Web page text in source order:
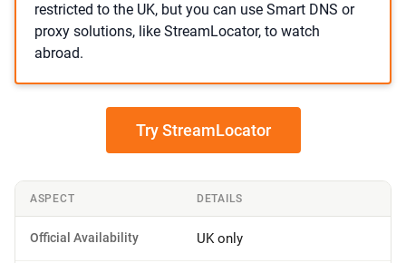
restricted to the UK, but you can use Smart DNS or
proxy solutions, like StreamLocator, to watch
abroad.
Try StreamLocator
ASPECT DETAILS
Official Availability UK only